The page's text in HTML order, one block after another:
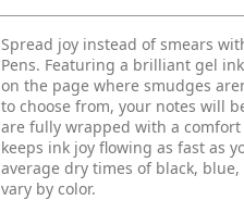
Spread joy instead of smears
Pens. Featuring a brilliant gel
on the page where smudges
to choose from, your notes will
are fully wrapped with a
keeps ink joy flowing as fast as
average dry times of black,
vary by color.